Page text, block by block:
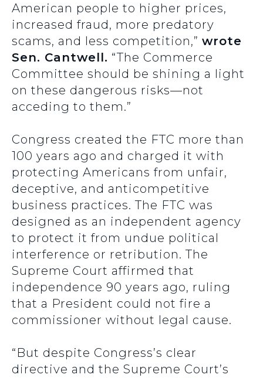
American people to higher prices,
increased fraud, more predatory
scams, and less competition,” wrote
Sen. Cantwell. “The Commerce
Committee should be shining a light
on these dangerous risks—not
acceding to them.”
Congress created the FTC more than
100 years ago and charged it with
protecting Americans from unfair,
deceptive, and anticompetitive
business practices. The FTC was
designed as an independent agency
to protect it from undue political
interference or retribution. The
Supreme Court affirmed that
independence 90 years ago, ruling
that a President could not fire a
commissioner without legal cause.
“But despite Congress’s clear
directive and the Supreme Court’s